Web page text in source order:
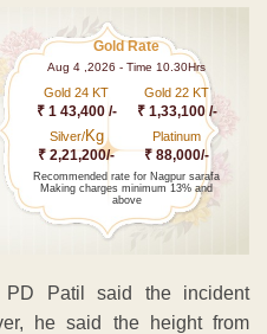
Gold Rate
Aug 4 ,2026 - Time 10.30Hrs
Gold 24 KT
₹ 1 43,400 /-
Gold 22 KT
₹ 1,33,100 /-
Silver/Kg
₹ 2,21,200/-
Platinum
₹ 88,000/-
Recommended rate for Nagpur sarafa
Making charges minimum 13% and
above
Patil said the incident
he said the height from